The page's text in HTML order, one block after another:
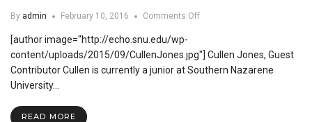
By admin February 10, 2016 Comments Offon
What’s
So
[author image="http://echo.snu.edu/wp-
content/uploads/2015/09/CullenJones.jpg"] Cullen Jones, Guest
Contributor Cullen is currently a junior at Southern Nazarene
University…
READ MORE